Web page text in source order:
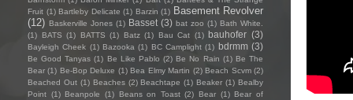
Fruit (1) Bartleby Delicate (1) Barzin (1) Basement Revolver
(12) Baskerville Jones (1) Basset (3) bat zoo (1) Bath White.
(1)
BATS (1) BATTS (1) Batz (1) Bau Cat (1) bauhofer (3)
Bayleigh Cheek (1) Bazooka (1) BC Camplight (1) bdrmm (3)
Be Good Tanyas (1) Be Like Pablo (2) Be No Rain (1) Be The
Bear (1) Be-Bop Deluxe (1) Bea Elmy Martin (2) Beach Scvm (2)
Beached Out (1) Beaches (2) Beachtape (1) Beaker (1) Bealby
Point (1) Beanpole (1) Beans on Toast (2) Bear (1) Bear of